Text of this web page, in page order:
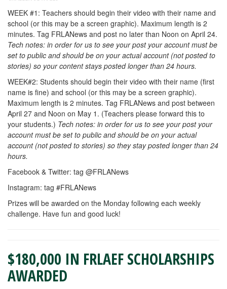
WEEK #1: Teachers should begin their video with their name and
school (or this may be a screen graphic). Maximum length is 2
minutes. Tag FRLANews and post no later than Noon on April 24.
Tech notes: in order for us to see your post your account must be
set to public and should be on your actual account (not posted to
stories) so your content stays posted longer than 24 hours.
WEEK#2: Students should begin their video with their name (first
name is fine) and school (or this may be a screen graphic).
Maximum length is 2 minutes. Tag FRLANews and post between
April 27 and Noon on May 1. (Teachers please forward this to
your students.) Tech notes: in order for us to see your post your
account must be set to public and should be on your actual
account (not posted to stories) so they stay posted longer than 24
hours.
Facebook & Twitter: tag @FRLANews
Instagram: tag #FRLANews
Prizes will be awarded on the Monday following each weekly
challenge. Have fun and good luck!
$180,000 IN FRLAEF SCHOLARSHIPS
AWARDED